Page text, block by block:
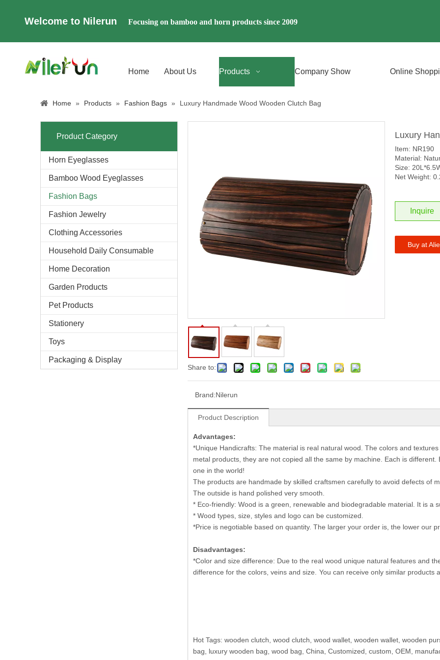
Welcome to Nilerun Focusing on bamboo and horn products since 2009
Home About Us Products Company Show Online
Home » Products » Fashion Bags » Luxury Handmade Wood Wooden Clutch Bag
Product Category
Horn Eyeglasses
Bamboo Wood Eyeglasses
Fashion Bags
Fashion Jewelry
Clothing Accessories
Household Daily Consumable
Home Decoration
Garden Products
Pet Products
Stationery
Toys
Packaging & Display
Share to:
Luxury
Item: NR190
Material:
Size:
Net Weight:
Inquire
Buy at
Brand:Nilerun
Product Description
Advantages:
*Unique Handicrafts: The material is real natural wood. The colors and
metal products, they are not copied all the same by machine. Each is
one in the world!
The products are handmade by skilled craftsmen carefully to avoid defects of
The outside is hand polished very smooth.
* Eco-friendly: Wood is a green, renewable and biodegradable material. It is a
* Wood types, size, styles and logo can be customized.
*Price is negotiable based on quantity. The larger your order is, the lower our
Disadvantages:
*Color and size difference: Due to the real wood unique natural features and
difference for the colors, veins and size.
You can receive only similar products
Hot Tags: wooden clutch, wood clutch, wood wallet, wooden wallet, wooden
bag, luxury wooden bag, wood bag, China, Customized, custom, OEM,